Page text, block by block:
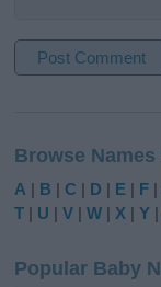
t
e
r
t
Browse
A | B |C | D | E | F
T | U |V |W | X |Y
Popular Baby